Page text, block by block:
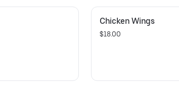
Chicken Wings
$18.00